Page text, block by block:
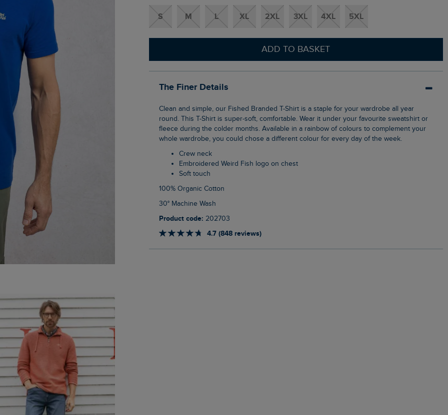
S M L XL 2XL 3XL 4XL 5XL
ADD TO BASKET
The Finer Details
Clean and simple, our Fished Branded T-Shirt is a staple for your wardrobe all year
round. This T-Shirt is super-soft, comfortable. Wear it under your favourite sweatshirt or
fleece during the colder months. Available in a rainbow of colours to complement your
whole wardrobe, you could chose a different colour for every day of the week.
Crew neck
Embroidered Weird Fish logo on chest
Soft touch
100% Organic Cotton
30° Machine Wash
Product code: 202703
4.7 (848 reviews)